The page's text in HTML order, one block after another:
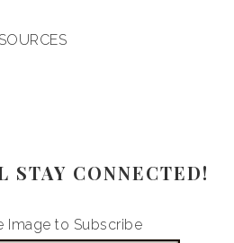
SOURCES
STAY CONNECTED!
Image to Subscribe